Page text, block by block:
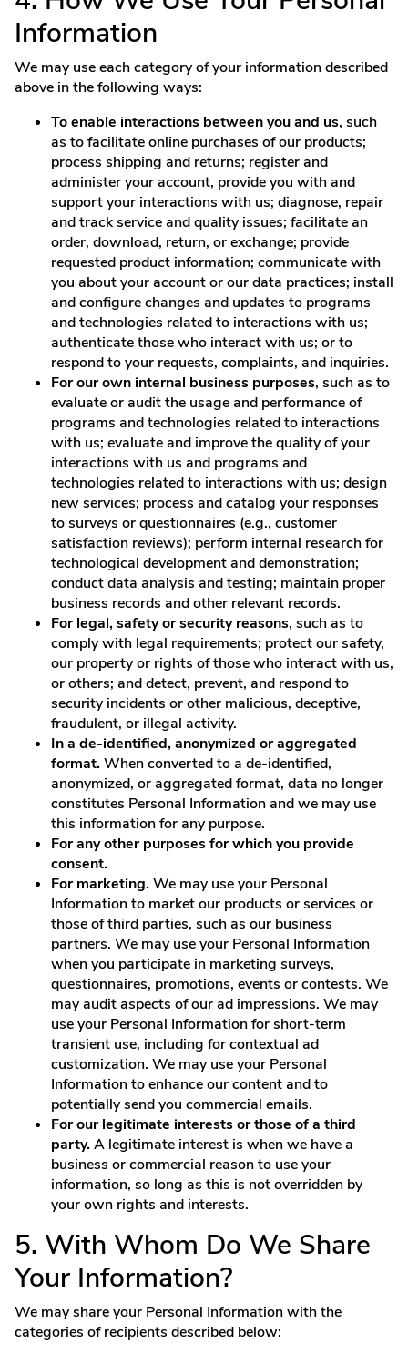
Information
We may use each category of your information described
above in the following ways:
To enable interactions between you and us, such
as to facilitate online purchases of our products;
process shipping and returns; register and
administer your account, provide you with and
support your interactions with us; diagnose, repair
and track service and quality issues; facilitate an
order, download, return, or exchange; provide
requested product information; communicate with
you about your account or our data practices; install
and configure changes and updates to programs
and technologies related to interactions with us;
authenticate those who interact with us; or to
respond to your requests, complaints, and inquiries.
For our own internal business purposes, such as to
evaluate or audit the usage and performance of
programs and technologies related to interactions
with us; evaluate and improve the quality of your
interactions with us and programs and
technologies related to interactions with us; design
new services; process and catalog your responses
to surveys or questionnaires (e.g., customer
satisfaction reviews); perform internal research for
technological development and demonstration;
conduct data analysis and testing; maintain proper
business records and other relevant records.
For legal, safety or security reasons, such as to
comply with legal requirements; protect our safety,
our property or rights of those who interact with us,
or others; and detect, prevent, and respond to
security incidents or other malicious, deceptive,
fraudulent, or illegal activity.
In a de-identified, anonymized or aggregated
format.When converted to a de-identified,
anonymized, or aggregated format, data no longer
constitutes Personal Information and we may use
this information for any purpose.
For any other purposes for which you provide
consent.
For marketing.We may use your Personal
Information to market our products or services or
those of third parties, such as our business
partners. We may use your Personal Information
when you participate in marketing surveys,
questionnaires, promotions, events or contests. We
may audit aspects of our ad impressions. We may
use your Personal Information for short-term
transient use, including for contextual ad
customization. We may use your Personal
Information to enhance our content and to
potentially send you commercial emails.
For our legitimate interests or those of a third
party.A legitimate interest is when we have a
business or commercial reason to use your
information, so long as this is not overridden by
your own rights and interests.
5. With Whom Do We Share
Your Information?
We may share your Personal Information with the
categories of recipients described below: